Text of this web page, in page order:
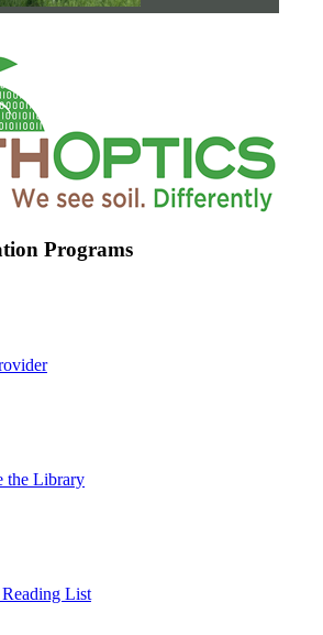
Programs
the Library
List